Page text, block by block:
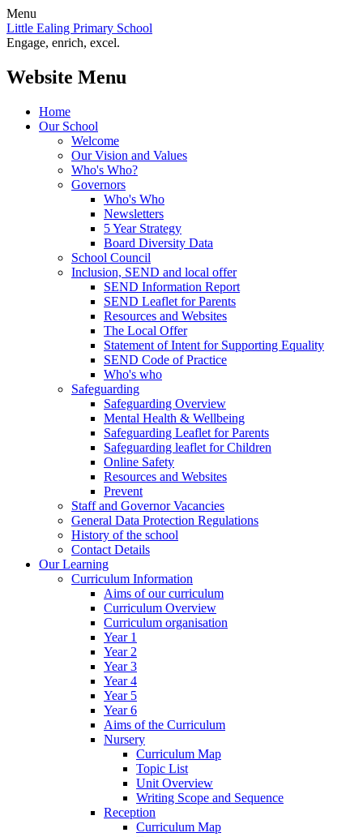
Menu
Little Ealing Primary School
Engage, enrich, excel.
Website Menu
Home
Our School
Welcome
Our Vision and Values
Who's Who?
Governors
Who's Who
Newsletters
5 Year Strategy
Board Diversity Data
School Council
Inclusion, SEND and local offer
SEND Information Report
SEND Leaflet for Parents
Resources and Websites
The Local Offer
Statement of Intent for Supporting Equality
SEND Code of Practice
Who's who
Safeguarding
Safeguarding Overview
Mental Health & Wellbeing
Safeguarding Leaflet for Parents
Safeguarding leaflet for Children
Online Safety
Resources and Websites
Prevent
Staff and Governor Vacancies
General Data Protection Regulations
History of the school
Contact Details
Our Learning
Curriculum Information
Aims of our curriculum
Curriculum Overview
Curriculum organisation
Year 1
Year 2
Year 3
Year 4
Year 5
Year 6
Aims of the Curriculum
Nursery
Curriculum Map
Topic List
Unit Overview
Writing Scope and Sequence
Reception
Curriculum Map